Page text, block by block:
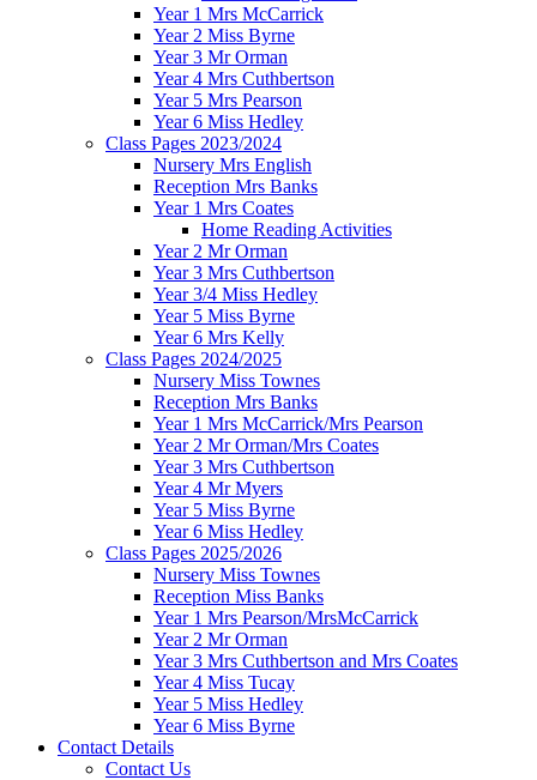
Year 1 Mrs McCarrick
Year 2 Miss Byrne
Year 3 Mr Orman
Year 4 Mrs Cuthbertson
Year 5 Mrs Pearson
Year 6 Miss Hedley
Class Pages 2023/2024
Nursery Mrs English
Reception Mrs Banks
Year 1 Mrs Coates
Home Reading Activities
Year 2 Mr Orman
Year 3 Mrs Cuthbertson
Year 3/4 Miss Hedley
Year 5 Miss Byrne
Year 6 Mrs Kelly
Class Pages 2024/2025
Nursery Miss Townes
Reception Mrs Banks
Year 1 Mrs McCarrick/Mrs Pearson
Year 2 Mr Orman/Mrs Coates
Year 3 Mrs Cuthbertson
Year 4 Mr Myers
Year 5 Miss Byrne
Year 6 Miss Hedley
Class Pages 2025/2026
Nursery Miss Townes
Reception Miss Banks
Year 1 Mrs Pearson/MrsMcCarrick
Year 2 Mr Orman
Year 3 Mrs Cuthbertson and Mrs Coates
Year 4 Miss Tucay
Year 5 Miss Hedley
Year 6 Miss Byrne
Contact Details
Contact Us